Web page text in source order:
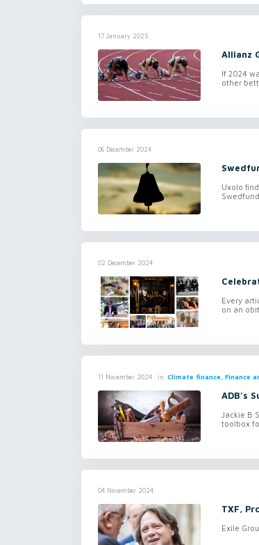
17 January 2025
Allianz
If 2024
other
06 December 2024
Uxolo
02 December 2024
Every
on an
11 November 2024 in Climate finance, Finance
ADB’s
Jackie B
toolbox
04 November 2024
TXF,
Exile